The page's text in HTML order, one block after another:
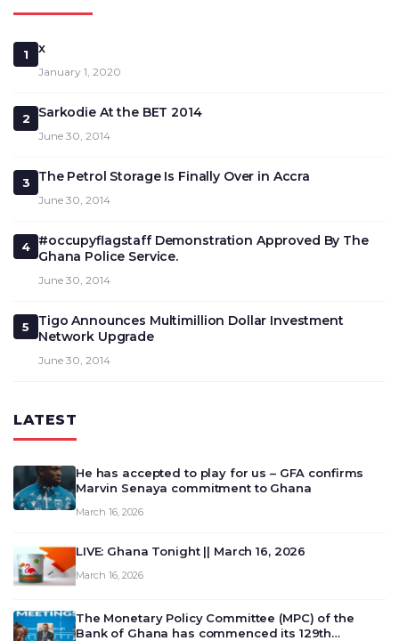
1 x
January 1, 2020
2 Sarkodie At the BET 2014
June 30, 2014
3 The Petrol Storage Is Finally Over in Accra
June 30, 2014
4
#occupyflagstaff Demonstration Approved By The
Ghana Police Service.
June 30, 2014
5
Tigo Announces Multimillion Dollar Investment
Network Upgrade
June 30, 2014
LATEST
He has accepted to play for us – GFA confirms
Marvin Senaya commitment to Ghana
March 16, 2026
LIVE: Ghana Tonight || March 16, 2026
March 16, 2026
The Monetary Policy Committee (MPC) of the
Bank of Ghana has commenced its 129th